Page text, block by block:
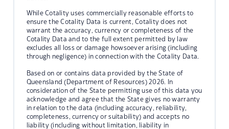
While Cotality uses commercially reasonable efforts to
ensure the Cotality Data is current, Cotality does not
warrant the accuracy, currency or completeness of the
Cotality Data and to the full extent permitted by law
excludes all loss or damage howsoever arising (including
through negligence) in connection with the Cotality Data.
Based on or contains data provided by the State of
Queensland (Department of Resources) 2026. In
consideration of the State permitting use of this data you
acknowledge and agree that the State gives no warranty
in relation to the data (including accuracy, reliability,
completeness, currency or suitability) and accepts no
liability (including without limitation, liability in